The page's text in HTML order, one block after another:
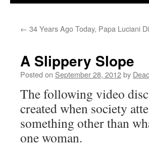
← 34 Years Ago Today, Papa Luciani
A Slippery Slope
Posted on September 28, 2012by
The following video
created when society
something other than
one woman.